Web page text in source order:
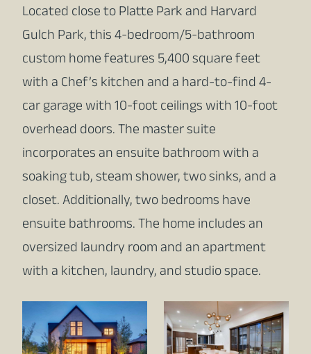
Located close to Platte Park and Harvard
Gulch Park, this 4-bedroom/5-bathroom
custom home features 5,400 square feet
with a Chef’s kitchen and a hard-to-find 4-
car garage with 10-foot ceilings with 10-foot
overhead doors. The master suite
incorporates an ensuite bathroom with a
soaking tub, steam shower, two sinks, and a
closet. Additionally, two bedrooms have
ensuite bathrooms. The home includes an
oversized laundry room and an apartment
with a kitchen, laundry, and studio space.